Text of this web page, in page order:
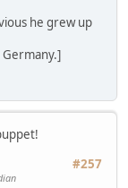
he grew up
Germany.]
#257